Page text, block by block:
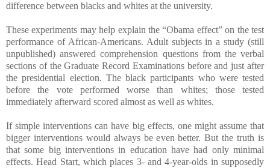
difference between blacks and whites at the university.
These experiments may help explain the “Obama effect” on the test
performance of African-Americans. Adult subjects in a study (still
unpublished) answered comprehension questions from the verbal
sections of the Graduate Record Examinations before and just after
the presidential election. The black participants who were tested
before the vote performed worse than whites; those tested
immediately afterward scored almost as well as whites.
If simple interventions can have big effects, one might assume that
bigger interventions would always be even better. But the truth is
that some big interventions in education have had only minimal
effects. Head Start, which places 3- and 4-year-olds in supposedly